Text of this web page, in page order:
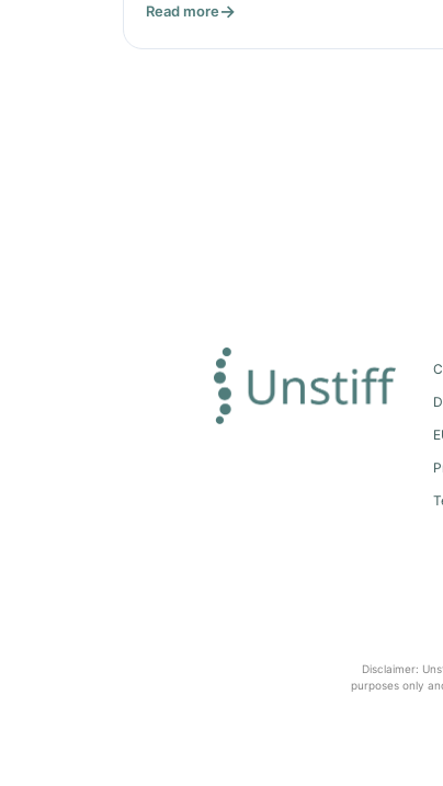
Read more
Disclaimer:
purposes only